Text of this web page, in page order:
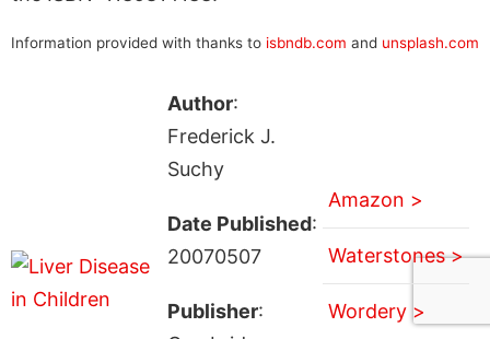
Information provided with thanks to isbndb.com and unsplash.com
Author:
Frederick J.
Suchy
Date Published:
20070507
Publisher:
Amazon >
Waterstones >
Wordery >